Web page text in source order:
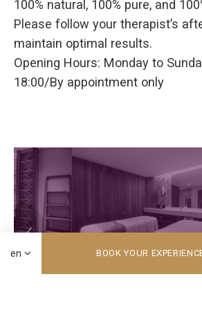
BOOK YOUR
100% natural, 100% pure, and
Please follow your therapist’s
maintain optimal results.
Opening Hours: Monday to
18:00/By appointment only